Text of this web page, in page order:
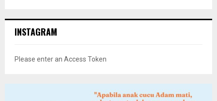
INSTAGRAM
Please enter an Access Token